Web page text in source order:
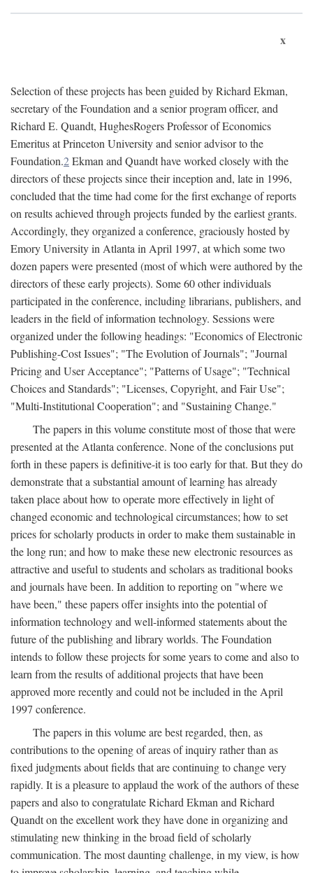
x
Selection of these projects has been guided by Richard Ekman,
secretary of the Foundation and a senior program officer, and
Richard E. Quandt, HughesRogers Professor of Economics
Emeritus at Princeton University and senior advisor to the
Foundation.2Ekman and Quandt have worked closely with the
directors of these projects since their inception and, late in 1996,
concluded that the time had come for the first exchange of reports
on results achieved through projects funded by the earliest grants.
Accordingly, they organized a conference, graciously hosted by
Emory University in Atlanta in April 1997, at which some two
dozen papers were presented (most of which were authored by the
directors of these early projects). Some 60 other individuals
participated in the conference, including librarians, publishers, and
leaders in the field of information technology. Sessions were
organized under the following headings: "Economics of Electronic
Publishing-Cost Issues"; "The Evolution of Journals"; "Journal
Pricing and User Acceptance"; "Patterns of Usage"; "Technical
Choices and Standards"; "Licenses, Copyright, and Fair Use";
"Multi-Institutional Cooperation"; and "Sustaining Change."
The papers in this volume constitute most of those that were
presented at the Atlanta conference. None of the conclusions put
forth in these papers is definitive-it is too early for that. But they do
demonstrate that a substantial amount of learning has already
taken place about how to operate more effectively in light of
changed economic and technological circumstances; how to set
prices for scholarly products in order to make them sustainable in
the long run; and how to make these new electronic resources as
attractive and useful to students and scholars as traditional books
and journals have been. In addition to reporting on "where we
have been," these papers offer insights into the potential of
information technology and well-informed statements about the
future of the publishing and library worlds. The Foundation
intends to follow these projects for some years to come and also to
learn from the results of additional projects that have been
approved more recently and could not be included in the April
1997 conference.
The papers in this volume are best regarded, then, as
contributions to the opening of areas of inquiry rather than as
fixed judgments about fields that are continuing to change very
rapidly. It is a pleasure to applaud the work of the authors of these
papers and also to congratulate Richard Ekman and Richard
Quandt on the excellent work they have done in organizing and
stimulating new thinking in the broad field of scholarly
communication. The most daunting challenge, in my view, is how